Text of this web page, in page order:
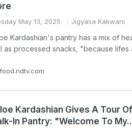
May 13, 2025 Jigyasa Kakwani
Kardashian's pantry has a mix of
as processed snacks, "because lifes
food.ndtv.com
Kardashian Gives A Tour
In Pantry: "Welcome To